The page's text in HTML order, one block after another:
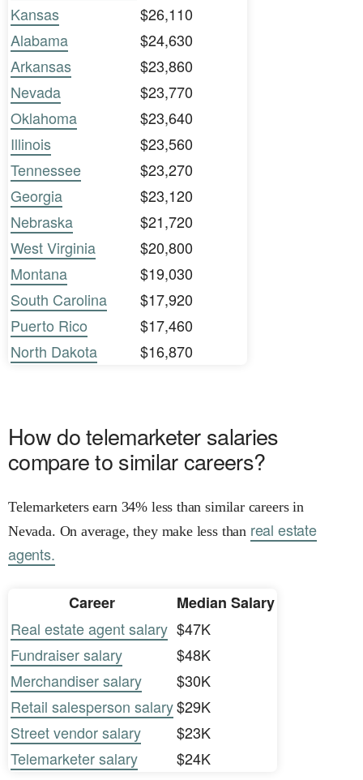
Kansas
$26,110
Alabama
$24,630
Arkansas
$23,860
Nevada
$23,770
Oklahoma
$23,640
Illinois
$23,560
Tennessee
$23,270
Georgia
$23,120
Nebraska
$21,720
West Virginia
$20,800
Montana
$19,030
South Carolina
$17,920
Puerto Rico
$17,460
North Dakota
$16,870
How do telemarketer salaries
compare to similar careers?
Telemarketers earn 34% less than similar careers in
Nevada. On average, they make less than real estate
agents.
Career
Median Salary
Real estate agent salary $47K
Fundraiser salary
$48K
Merchandiser salary
$30K
Retail salesperson salary$29K
Street vendor salary
$23K
Telemarketer salary
$24K